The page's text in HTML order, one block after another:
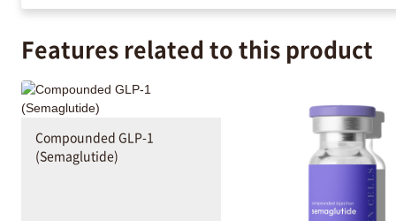
Features related to this product
Compounded GLP-1
(Semaglutide)